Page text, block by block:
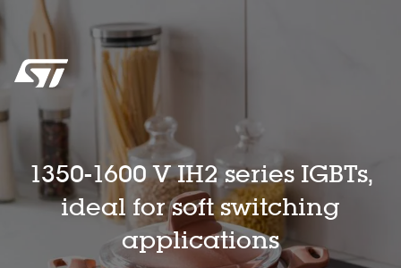
1350-1600 V IH2 series IGBTs,
ideal for soft switching
applications